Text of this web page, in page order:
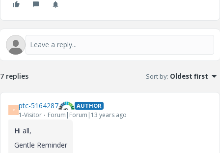
7 replies Sort by: Oldest first
P ptc-5164287 AUTHOR
1-Visitor Forum|Forum|13 years ago
Hi all,
Gentle Reminder